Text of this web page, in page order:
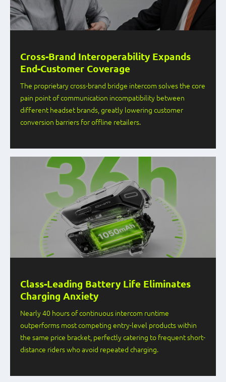
Cross-Brand Interoperability Expands
End-Customer Coverage
The proprietary cross-brand bridge intercom solves the core
pain point of communication incompatibility between
different headset brands, greatly lowering customer
conversion barriers for offline retailers.
Class-Leading Battery Life Eliminates
Charging Anxiety
Nearly 40 hours of continuous intercom runtime
outperforms most competing entry-level products within
the same price bracket, perfectly catering to frequent short-
distance riders who avoid repeated charging.